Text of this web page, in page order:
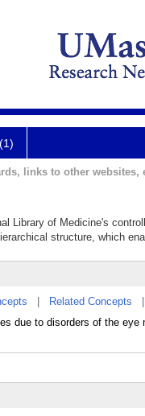
links to other websites,
Library of Medicine's
structure, which
Related Concepts
due to disorders of the